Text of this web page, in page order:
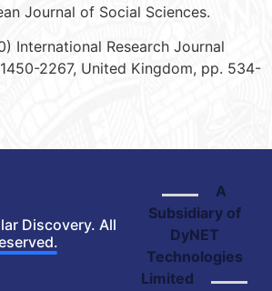
Journal of Social Sciences.
International Research Journal
1450-2267, United Kingdom, pp. 534-
Discovery. All
A
Subsidiary of
DyNET
Technologies
Limited